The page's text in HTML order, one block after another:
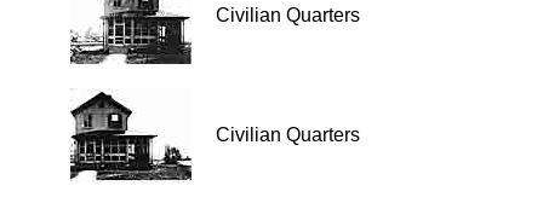
Civilian Quarters
Civilian Quarters